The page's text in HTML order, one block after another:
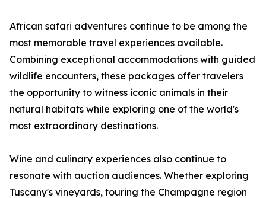
African safari adventures continue to be among the
most memorable travel experiences available.
Combining exceptional accommodations with guided
wildlife encounters, these packages offer travelers
the opportunity to witness iconic animals in their
natural habitats while exploring one of the world's
most extraordinary destinations.
Wine and culinary experiences also continue to
resonate with auction audiences. Whether exploring
Tuscany's vineyards, touring the Champagne region